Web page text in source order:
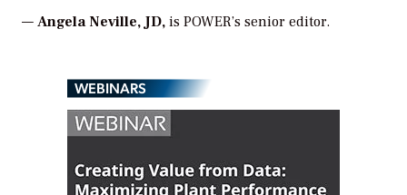
— Angela Neville, JD, is POWER’s senior editor.
WEBINARS